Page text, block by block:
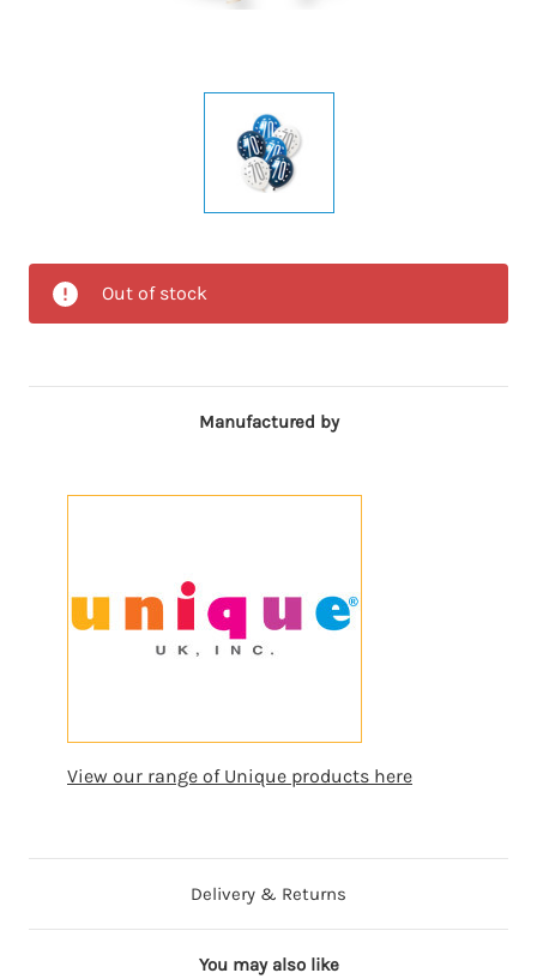
Out of stock
Manufactured by
View our range of Unique products here
Delivery & Returns
You may also like